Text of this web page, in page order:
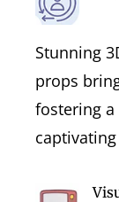
Stunning
props
fostering